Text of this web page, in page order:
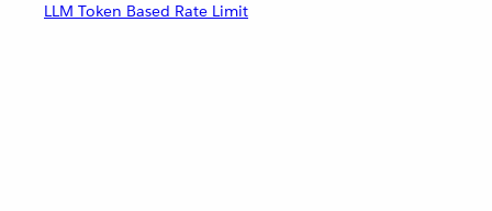
LLM Token Based Rate Limit